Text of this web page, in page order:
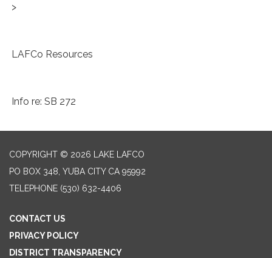
>
LAFCo Resources
Info re: SB 272
COPYRIGHT © 2026 LAKE LAFCO
PO BOX 348, YUBA CITY CA 95992
TELEPHONE (530) 632-4406
CONTACT US
PRIVACY POLICY
DISTRICT TRANSPARENCY